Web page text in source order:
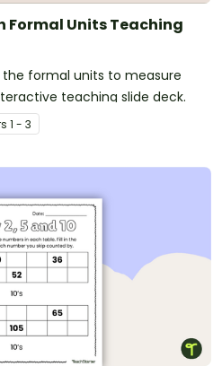
Formal Units Teaching
formal units to measure
teaching slide deck.
s 1 - 3